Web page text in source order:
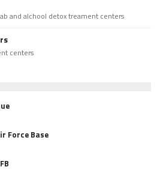
and alchool detox treament centers
centers
Force Base